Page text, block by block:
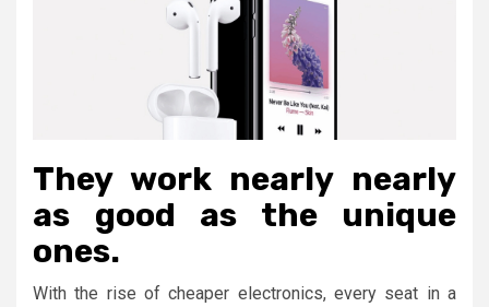
They work nearly nearly
as good as the unique
ones.
With the rise of cheaper electronics, every seat in a